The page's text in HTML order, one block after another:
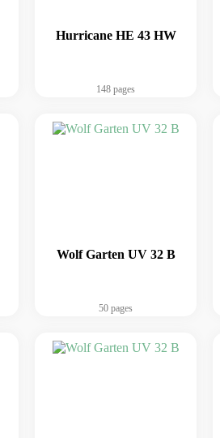
Hurricane HE 43 HW
148 pages
Wolf Garten UV 32 B
50 pages